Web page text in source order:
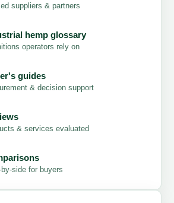
suppliers & partners
hemp glossary
operators rely on
guides
& decision support
& services evaluated
side for buyers